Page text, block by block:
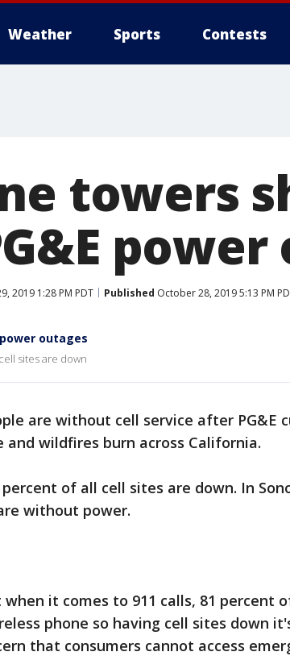
Weather Sports Contests
towers
power
2019 1:28 PM PDT Published October 28, 2019 5:13 PM
outages
sites are down
are without cell service after PG&E
wildfires burn across California.
of all cell sites are down. In
without power.
it comes to 911 calls, 81 percent
phone so having cell sites down
that consumers cannot access